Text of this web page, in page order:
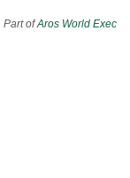
Part ofAros World Exec